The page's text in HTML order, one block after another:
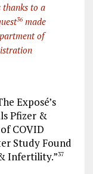
thanks to a
36made
of
Exposé’s
Pfizer &
COVID
Study Found
Infertility.”37